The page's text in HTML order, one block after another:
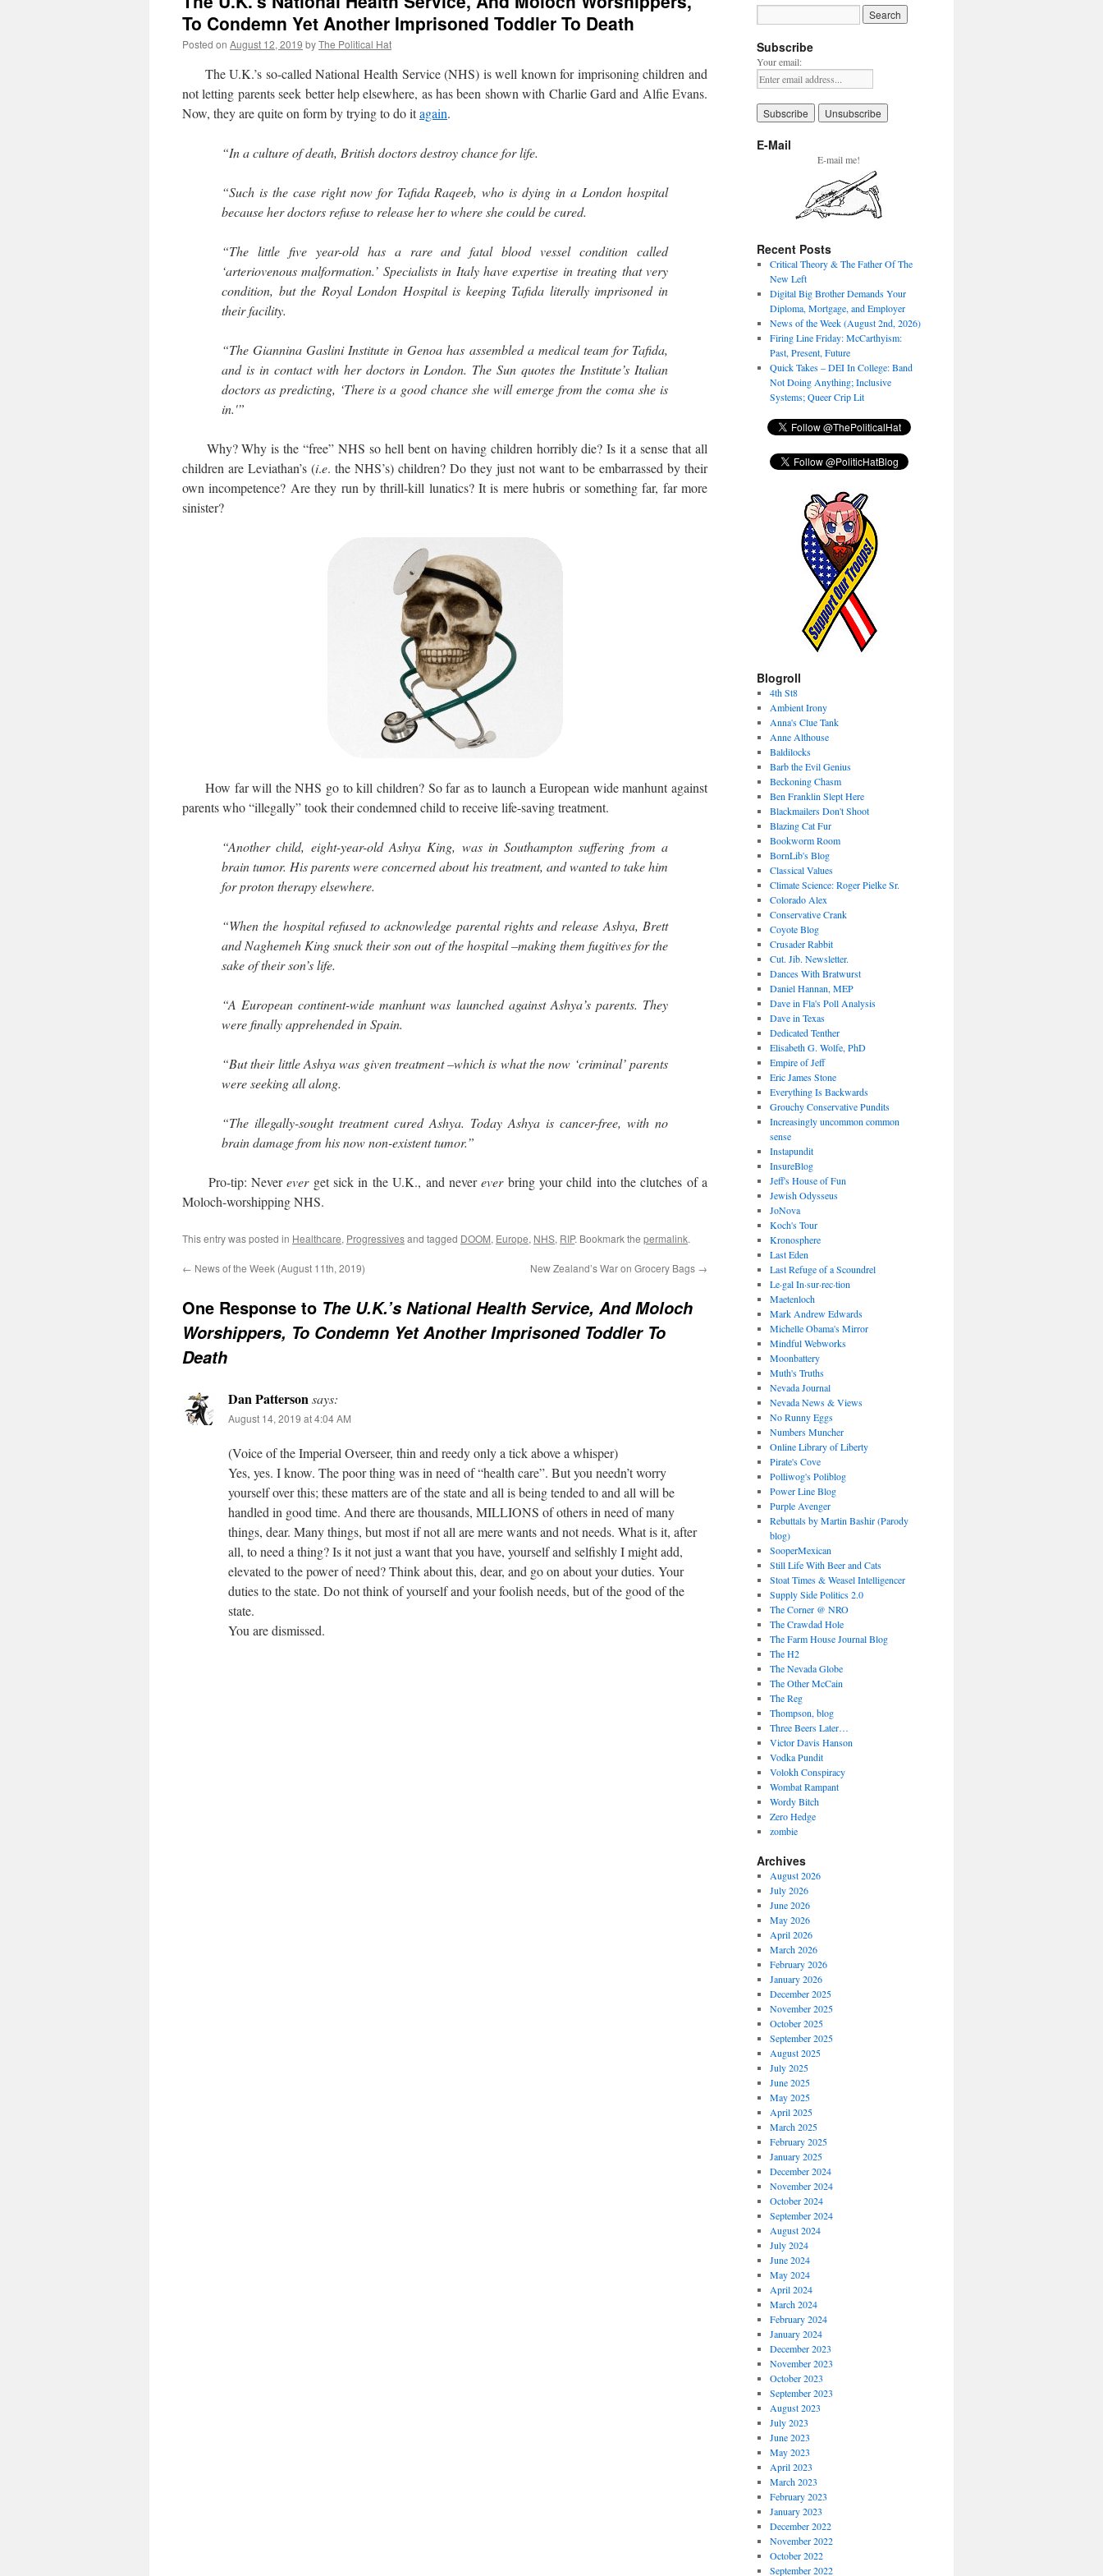
To Condemn Yet Another Imprisoned Toddler To Death
Posted on August 12, 2019 byThe Political Hat
The U.K.’s so-called National Health Service (NHS) is well known for imprisoning children and
not letting parents seek better help elsewhere, as has been shown with Charlie Gard and Alfie Evans.
Now, they are quite on form by trying to do itagain.
“In a culture of death, British doctors destroy chance for life.
“Such is the case right now for Tafida Raqeeb, who is dying in a London hospital
because her doctors refuse to release her to where she could be cured.
“The little five year-old has a rare and fatal blood vessel condition called
‘arteriovenous malformation.’ Specialists in Italy have expertise in treating that very
condition, but the Royal London Hospital is keeping Tafida literally imprisoned in
their facility.
“The Giannina Gaslini Institute in Genoa has assembled a medical team for Tafida,
and is in contact with her doctors in London. The Sun quotes the Institute’s Italian
doctors as predicting, ‘There is a good chance she will emerge from the coma she is
in.'”
Why? Why is the “free” NHS so hell bent on having children horribly die? Is it a sense that all
children are Leviathan’s (i.e. the NHS’s) children? Do they just not want to be embarrassed by their
own incompetence? Are they run by thrill-kill lunatics? It is mere hubris or something far, far more
sinister?
How far will the NHS go to kill children? So far as to launch a European wide manhunt against
parents who “illegally” took their condemned child to receive life-saving treatment.
“Another child, eight-year-old Ashya King, was in Southampton suffering from a
brain tumor. His parents were concerned about his treatment, and wanted to take him
for proton therapy elsewhere.
“When the hospital refused to acknowledge parental rights and release Ashya, Brett
and Naghemeh King snuck their son out of the hospital –making them fugitives for the
sake of their son’s life.
“A European continent-wide manhunt was launched against Ashya’s parents. They
were finally apprehended in Spain.
“But their little Ashya was given treatment –which is what the now ‘criminal’ parents
were seeking all along.
“The illegally-sought treatment cured Ashya. Today Ashya is cancer-free, with no
brain damage from his now non-existent tumor.”
Pro-tip: Nevereverget sick in the U.K., and nevereverbring your child into the clutches of a
Moloch-worshipping NHS.
This entry was posted in Healthcare, Progressivesand tagged DOOM, Europe, NHS, RIP. Bookmark the permalink.
← News of the Week (August 11th, 2019) New Zealand’s War on Grocery Bags →
One Response to The U.K.’s National Health Service, And Moloch
Worshippers, To Condemn Yet Another Imprisoned Toddler To
Death
Dan Pattersonsays:
August 14, 2019 at 4:04 AM
(Voice of the Imperial Overseer, thin and reedy only a tick above a whisper)
Yes, yes. I know. The poor thing was in need of “health care”. But you needn’t worry
yourself over this; these matters are of the state and all is being tended to and all will be
handled in good time. And there are thousands, MILLIONS of others in need of many
things, dear. Many things, but most if not all are mere wants and not needs. What is it, after
all, to need a thing? Is it not just a want that you have, yourself and selfishly I might add,
elevated to the power of need? Think about this, dear, and go on about your duties. Your
duties to the state. Do not think of yourself and your foolish needs, but of the good of the
state.
You are dismissed.
Subscribe
Your email:
E-Mail
E-mail me!
Recent Posts
Critical Theory & The Father Of The
New Left
Digital Big Brother Demands Your
Diploma, Mortgage, and Employer
News of the Week (August 2nd, 2026)
Firing Line Friday: McCarthyism:
Past, Present, Future
Quick Takes – DEI In College: Band
Not Doing Anything; Inclusive
Systems; Queer Crip Lit
Blogroll
4th St8
Ambient Irony
Anna's Clue Tank
Anne Althouse
Baldilocks
Barb the Evil Genius
Beckoning Chasm
Ben Franklin Slept Here
Blackmailers Don't Shoot
Blazing Cat Fur
Bookworm Room
BornLib's Blog
Classical Values
Climate Science: Roger Pielke Sr.
Colorado Alex
Conservative Crank
Coyote Blog
Crusader Rabbit
Cut. Jib. Newsletter.
Dances With Bratwurst
Daniel Hannan, MEP
Dave in Fla's Poll Analysis
Dave in Texas
Dedicated Tenther
Elisabeth G. Wolfe, PhD
Empire of Jeff
Eric James Stone
Everything Is Backwards
Grouchy Conservative Pundits
Increasingly uncommon common
sense
Instapundit
InsureBlog
Jeff's House of Fun
Jewish Odysseus
JoNova
Koch's Tour
Kronosphere
Last Eden
Last Refuge of a Scoundrel
Le·gal In·sur·rec·tion
Maetenloch
Mark Andrew Edwards
Michelle Obama's Mirror
Mindful Webworks
Moonbattery
Muth's Truths
Nevada Journal
Nevada News & Views
No Runny Eggs
Numbers Muncher
Online Library of Liberty
Pirate's Cove
Polliwog's Poliblog
Power Line Blog
Purple Avenger
Rebuttals by Martin Bashir (Parody
blog)
SooperMexican
Still Life With Beer and Cats
Stoat Times & Weasel Intelligencer
Supply Side Politics 2.0
The Corner @ NRO
The Crawdad Hole
The Farm House Journal Blog
The H2
The Nevada Globe
The Other McCain
The Reg
Thompson, blog
Three Beers Later…
Victor Davis Hanson
Vodka Pundit
Volokh Conspiracy
Wombat Rampant
Wordy Bitch
Zero Hedge
zombie
Archives
August 2026
July 2026
June 2026
May 2026
April 2026
March 2026
February 2026
January 2026
December 2025
November 2025
October 2025
September 2025
August 2025
July 2025
June 2025
May 2025
April 2025
March 2025
February 2025
January 2025
December 2024
November 2024
October 2024
September 2024
August 2024
July 2024
June 2024
May 2024
April 2024
March 2024
February 2024
January 2024
December 2023
November 2023
October 2023
September 2023
August 2023
July 2023
June 2023
May 2023
April 2023
March 2023
February 2023
January 2023
December 2022
November 2022
October 2022
September 2022